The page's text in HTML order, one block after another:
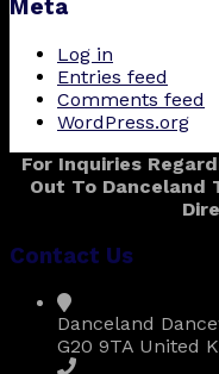
Meta
Log in
Entries feed
Comments feed
WordPress.org
For Inquiries
Out To Danceland
Contact Us
Danceland
G20 9TA United